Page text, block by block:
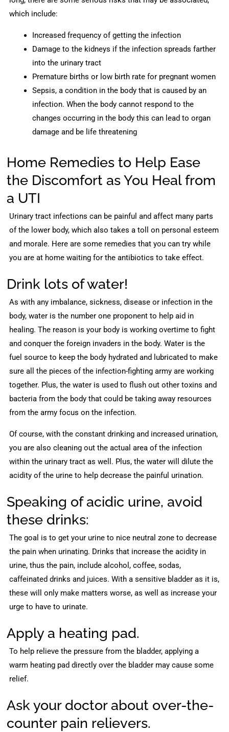
which include:
Increased frequency of getting the infection
Damage to the kidneys if the infection spreads farther
into the urinary tract
Premature births or low birth rate for pregnant women
Sepsis, a condition in the body that is caused by an
infection. When the body cannot respond to the
changes occurring in the body this can lead to organ
damage and be life threatening
Home Remedies to Help Ease
the Discomfort as You Heal from
a UTI
Urinary tract infections can be painful and affect many parts
of the lower body, which also takes a toll on personal esteem
and morale. Here are some remedies that you can try while
you are at home waiting for the antibiotics to take effect.
Drink lots of water!
As with any imbalance, sickness, disease or infection in the
body, water is the number one proponent to help aid in
healing. The reason is your body is working overtime to fight
and conquer the foreign invaders in the body. Water is the
fuel source to keep the body hydrated and lubricated to make
sure all the pieces of the infection-fighting army are working
together. Plus, the water is used to flush out other toxins and
bacteria from the body that could be taking away resources
from the army focus on the infection.
Of course, with the constant drinking and increased urination,
you are also cleaning out the actual area of the infection
within the urinary tract as well. Plus, the water will dilute the
acidity of the urine to help decrease the painful urination.
Speaking of acidic urine, avoid
these drinks:
The goal is to get your urine to nice neutral zone to decrease
the pain when urinating. Drinks that increase the acidity in
urine, thus the pain, include alcohol, coffee, sodas,
caffeinated drinks and juices. With a sensitive bladder as it is,
these will only make matters worse, as well as increase your
urge to have to urinate.
Apply a heating pad.
To help relieve the pressure from the bladder, applying a
warm heating pad directly over the bladder may cause some
relief.
Ask your doctor about over-the-
counter pain relievers.